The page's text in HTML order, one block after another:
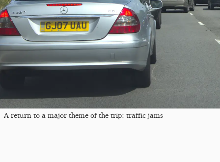
A return to a major theme of the trip: traffic jams